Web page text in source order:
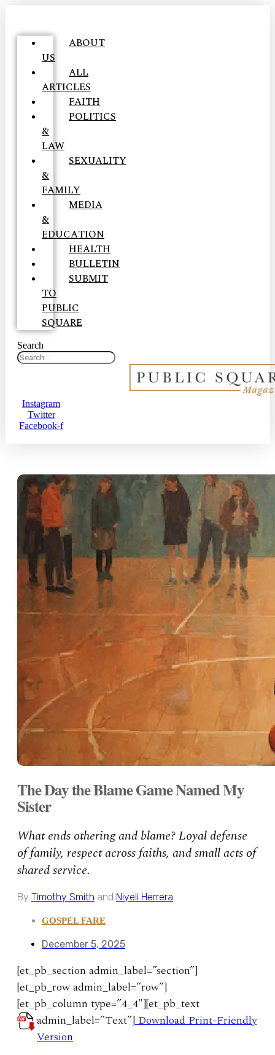
ABOUT
US
ALL
ARTICLES
FAITH
POLITICS
&
LAW
SEXUALITY
&
FAMILY
MEDIA
&
EDUCATION
HEALTH
BULLETIN
SUBMIT
TO
PUBLIC
SQUARE
Search
Instagram
Twitter
Facebook-f
The Day the Blame Game Named My
Sister
What ends othering and blame? Loyal defense
of family, respect across faiths, and small acts of
shared service.
By Timothy Smith and Niyeli Herrera
GOSPEL FARE
December 5, 2025
[et_pb_section admin_label=”section”]
[et_pb_row admin_label=”row”]
[et_pb_column type=”4_4″][et_pb_text
admin_label=”Text”]Download Print-Friendly
Version